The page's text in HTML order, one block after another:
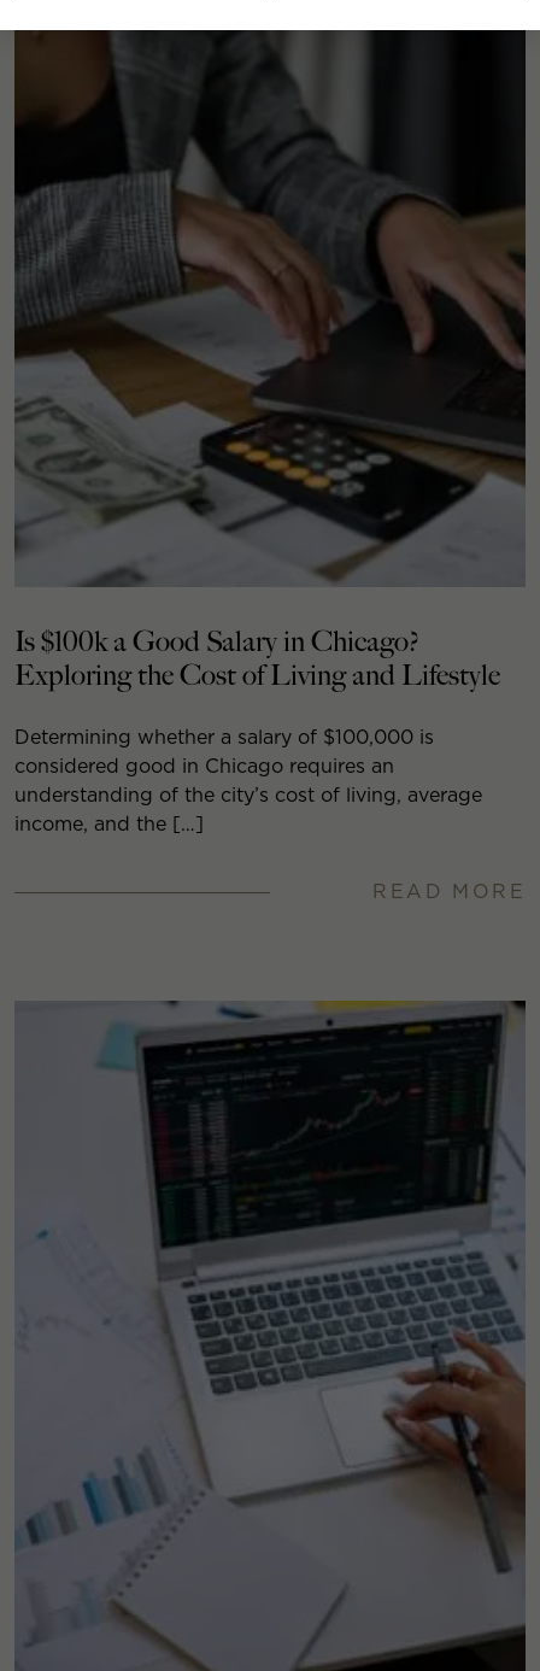
Is $100k a Good Salary in Chicago?
Exploring the Cost of Living and Lifestyle
Determining whether a salary of $100,000 is
considered good in Chicago requires an
understanding of the city’s cost of living, average
income, and the […]
READ MORE